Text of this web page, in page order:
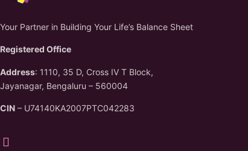
Your Partner in Building Your Life’s Balance Sheet
Registered Office
Address: 1110, 35 D, Cross IV T Block,
Jayanagar, Bengaluru – 560004
CIN – U74140KA2007PTC042283